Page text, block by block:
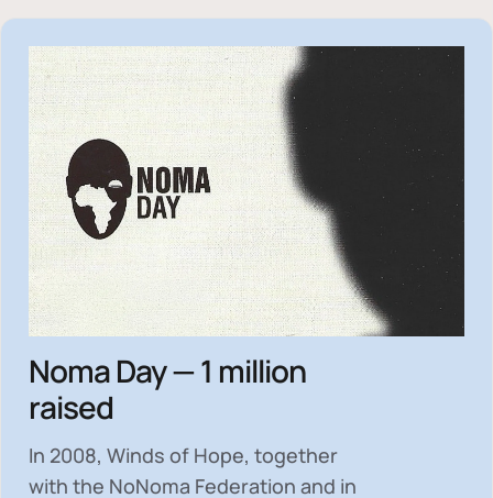
Noma Day — 1 million
raised
In 2008, Winds of Hope, together
with the NoNoma Federation and in